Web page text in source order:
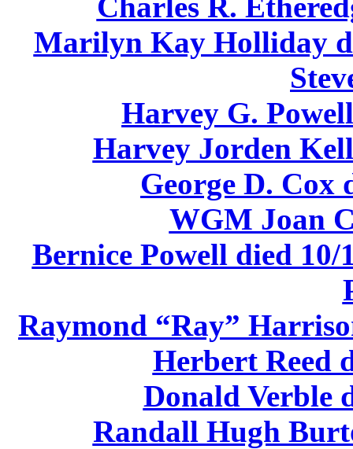
Marilyn Kay Holliday
Harvey G.
Harvey Jorden
George D. Cox
WGM Joan
Bernice Powell died 10/
Raymond “Ray”
Herbert Reed
Donald Verble
Randall Hugh